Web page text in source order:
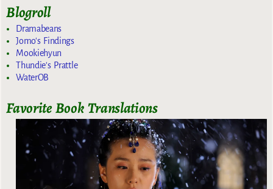
Blogroll
Dramabeans
Jomo's Findings
Mookiehyun
Thundie's Prattle
WaterOB
Favorite Book Translations